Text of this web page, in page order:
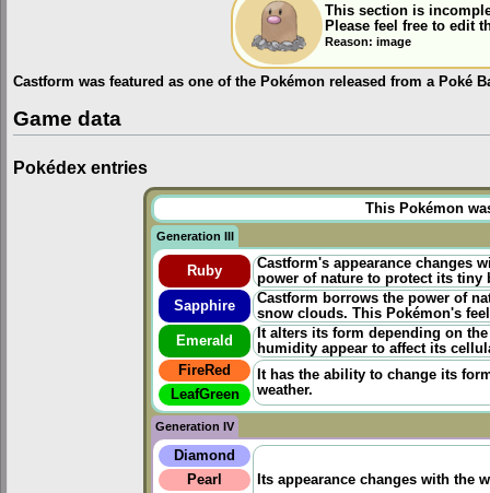
This section is
Please feel free to edit
Reason: image
Castform was featured as one of the Pokémon released from a Poké
Game data
Pokédex entries
This Pokémon
Generation III
Ruby
Castform's appearance changes
power of nature to protect its tiny
Sapphire
Castform borrows the power of
snow clouds. This Pokémon's
Emerald
It alters its form depending on
humidity appear to affect its
FireRed
It has the ability to change its
weather.
LeafGreen
Generation IV
Diamond
Its appearance changes with the
Pearl